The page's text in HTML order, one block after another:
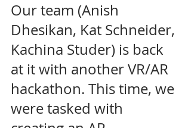
Our team (Anish
Dhesikan, Kat Schneider,
Kachina Studer) is back
at it with another VR/AR
hackathon. This time, we
were tasked with